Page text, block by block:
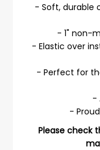
- Soft, durable
- 1" non-
- Elastic over
- Perfect for
-
-
Please check